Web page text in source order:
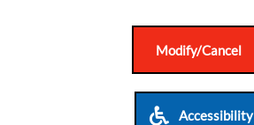
PRIVACY
Modify/Cancel
Accessibility